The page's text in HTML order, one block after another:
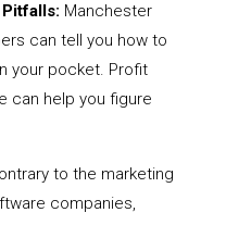
Manchester
can tell you how to
your pocket. Profit
can help you figure
to the marketing
companies,